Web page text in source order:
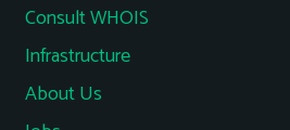
Consult WHOIS
Infrastructure
About Us